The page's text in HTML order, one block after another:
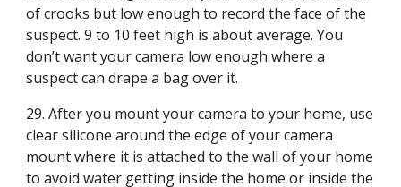
of crooks but low enough to record the face of the
suspect. 9 to 10 feet high is about average. You
don’t want your camera low enough where a
suspect can drape a bag over it.
29. After you mount your camera to your home, use
clear silicone around the edge of your camera
mount where it is attached to the wall of your home
to avoid water getting inside the home or inside the